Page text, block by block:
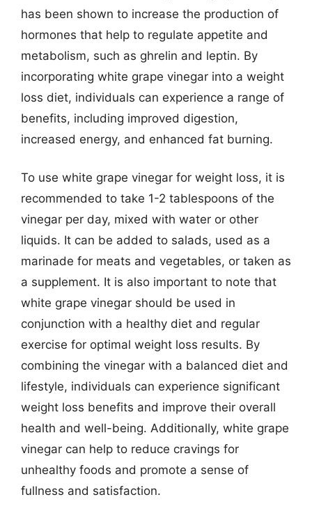
has been shown to increase the production of
hormones that help to regulate appetite and
metabolism, such as ghrelin and leptin. By
incorporating white grape vinegar into a weight
loss diet, individuals can experience a range of
benefits, including improved digestion,
increased energy, and enhanced fat burning.
To use white grape vinegar for weight loss, it is
recommended to take 1-2 tablespoons of the
vinegar per day, mixed with water or other
liquids. It can be added to salads, used as a
marinade for meats and vegetables, or taken as
a supplement. It is also important to note that
white grape vinegar should be used in
conjunction with a healthy diet and regular
exercise for optimal weight loss results. By
combining the vinegar with a balanced diet and
lifestyle, individuals can experience significant
weight loss benefits and improve their overall
health and well-being. Additionally, white grape
vinegar can help to reduce cravings for
unhealthy foods and promote a sense of
fullness and satisfaction.